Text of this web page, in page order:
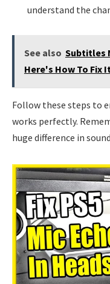
understand the
See also Subtitles
Here's How To Fix
Follow these steps to
works perfectly.
huge difference in